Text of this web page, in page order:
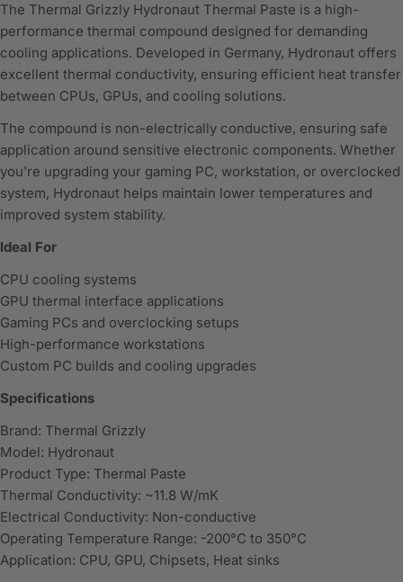
The Thermal Grizzly Hydronaut Thermal Paste is a high-
performance thermal compound designed for demanding
cooling applications. Developed in Germany, Hydronaut offers
excellent thermal conductivity, ensuring efficient heat transfer
between CPUs, GPUs, and cooling solutions.
The compound is non-electrically conductive, ensuring safe
application around sensitive electronic components. Whether
you're upgrading your gaming PC, workstation, or overclocked
system, Hydronaut helps maintain lower temperatures and
improved system stability.
Ideal For
CPU cooling systems
GPU thermal interface applications
Gaming PCs and overclocking setups
High-performance workstations
Custom PC builds and cooling upgrades
Specifications
Brand: Thermal Grizzly
Model: Hydronaut
Product Type: Thermal Paste
Thermal Conductivity: ~11.8 W/mK
Electrical Conductivity: Non-conductive
Operating Temperature Range: -200°C to 350°C
Application: CPU, GPU, Chipsets, Heat sinks